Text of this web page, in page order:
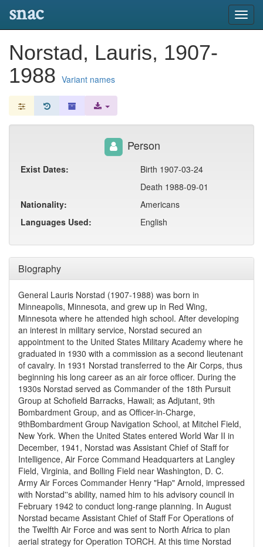
snac
Norstad, Lauris, 1907-
1988 Variant names
Biography
General Lauris Norstad (1907-1988) was born in
Minneapolis, Minnesota, and grew up in Red Wing,
Minnesota where he attended high school. After developing
an interest in military service, Norstad secured an
appointment to the United States Military Academy where he
graduated in 1930 with a commission as a second lieutenant
of cavalry. In 1931 Norstad transferred to the Air Corps, thus
beginning his long career as an air force officer. During the
1930s Norstad served as Commander of the 18th Pursuit
Group at Schofield Barracks, Hawaii; as Adjutant, 9th
Bombardment Group, and as Officer-in-Charge,
9thBombardment Group Navigation School, at Mitchel Field,
New York. When the United States entered World War II in
December, 1941, Norstad was Assistant Chief of Staff for
Intelligence, Air Force Command Headquarters at Langley
Field, Virginia, and Bolling Field near Washington, D. C.
Army Air Forces Commander Henry "Hap" Arnold, impressed
with Norstad''s ability, named him to his advisory council in
February 1942 to conduct long-range planning. In August
Norstad became Assistant Chief of Staff For Operations of
the Twelfth Air Force and was sent to North Africa to plan
aerial strategy for Operation TORCH. At this time Norstad
Person
Exist Dates:
Birth 1907-03-24
Death 1988-09-01
Nationality:
Americans
Languages Used:
English